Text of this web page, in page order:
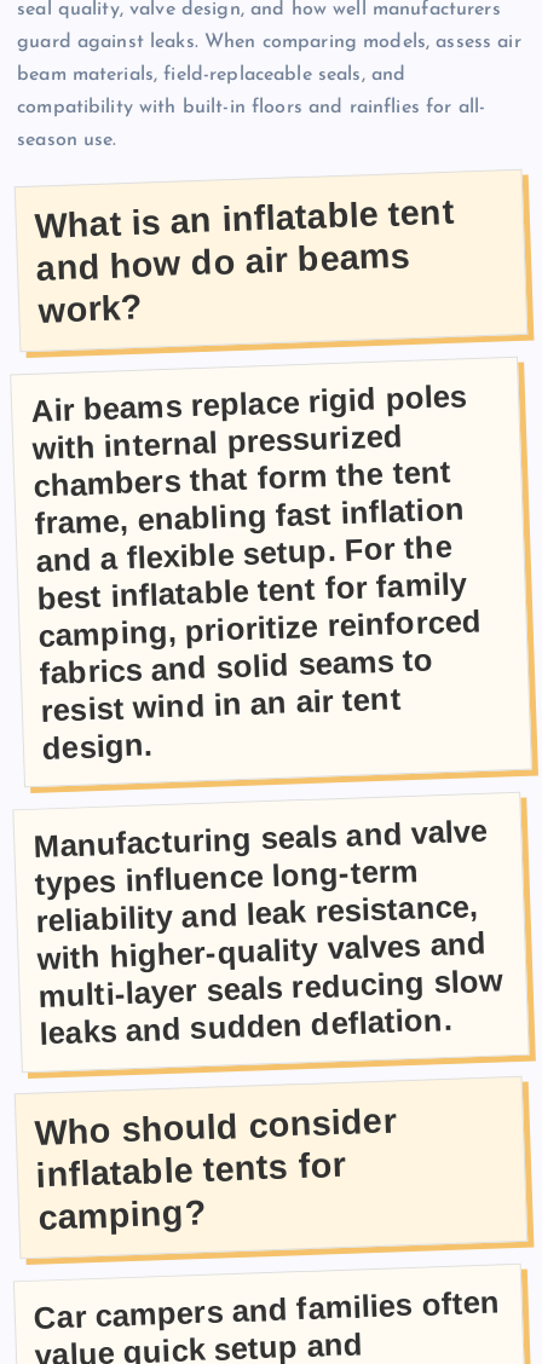
seal quality, valve design, and how well manufacturers
guard against leaks. When comparing models, assess air
beam materials, field-replaceable seals, and
compatibility with built-in floors and rainflies for all-
season use.
What is an inflatable tent
and how do air beams
work?
Air beams replace rigid poles
with internal pressurized
chambers that form the tent
frame, enabling fast inflation
and a flexible setup. For the
best inflatable tent for family
camping, prioritize reinforced
fabrics and solid seams to
resist wind in an air tent
design.
Manufacturing seals and valve
types influence long-term
reliability and leak resistance,
with higher-quality valves and
multi-layer seals reducing slow
leaks and sudden deflation.
Who should consider
inflatable tents for
camping?
Car campers and families often
value quick setup and